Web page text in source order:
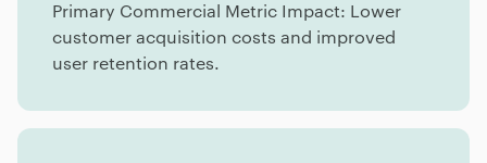
Primary Commercial Metric Impact: Lower
customer acquisition costs and improved
user retention rates.